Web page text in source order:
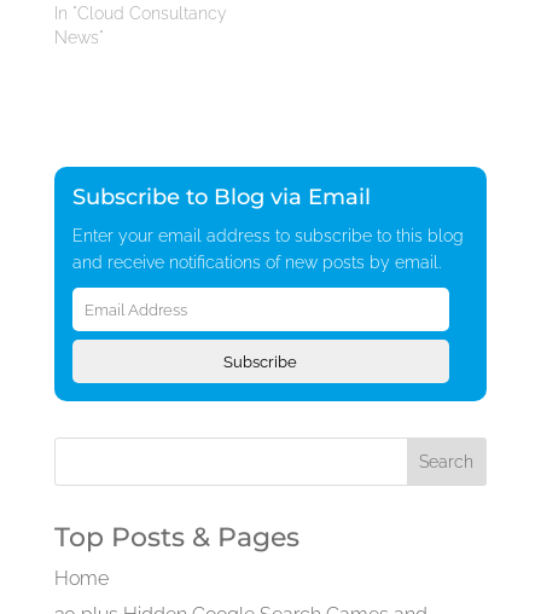
In "Cloud Consultancy
News"
Subscribe to Blog via Email
Enter your email address to subscribe to this blog
and receive notifications of new posts by email.
Email
Address
Subscribe
Top Posts & Pages
Home